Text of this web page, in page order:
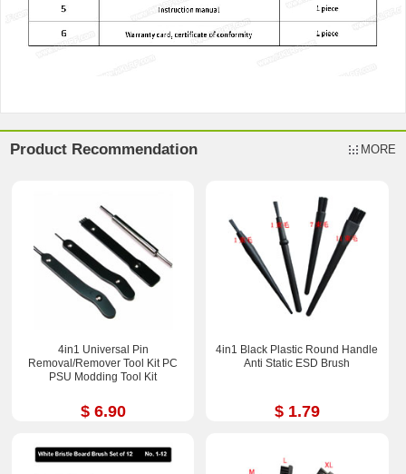
Product Recommendation MORE
4in1 Universal Pin
Removal/Remover Tool Kit PC
PSU Modding Tool Kit
$ 6.90
4in1 Black Plastic Round Handle
Anti Static ESD Brush
$ 1.79